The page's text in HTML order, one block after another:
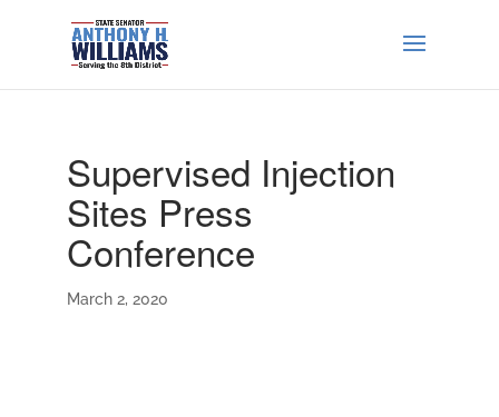
Supervised Injection
Sites Press
Conference
March 2, 2020